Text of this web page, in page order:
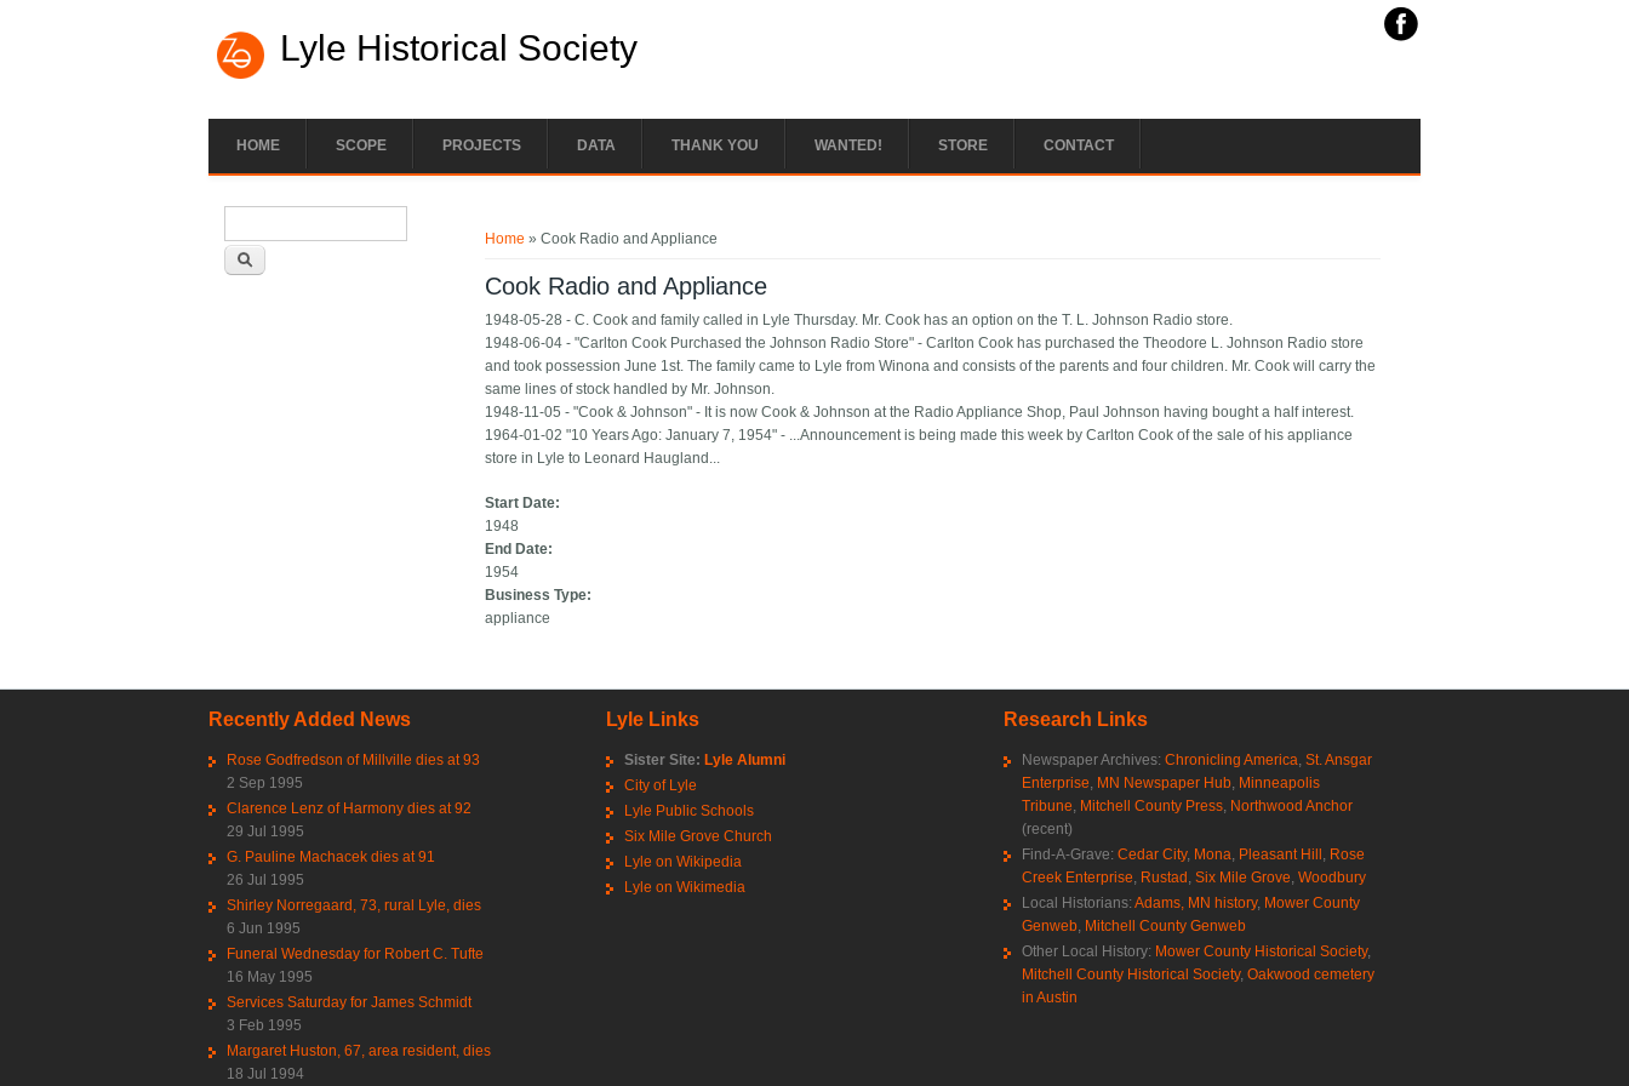
Lyle Historical Society
HOME SCOPE PROJECTS DATA THANK YOU WANTED! STORE CONTACT
Home » Cook Radio and Appliance
Cook Radio and Appliance
1948-05-28 - C. Cook and family called in Lyle Thursday. Mr. Cook has an option on the T. L. Johnson Radio store.
1948-06-04 - "Carlton Cook Purchased the Johnson Radio Store" - Carlton Cook has purchased the Theodore L. Johnson Radio store
and took possession June 1st. The family came to Lyle from Winona and consists of the parents and four children. Mr. Cook will carry the
same lines of stock handled by Mr. Johnson.
1948-11-05 - "Cook & Johnson" - It is now Cook & Johnson at the Radio Appliance Shop, Paul Johnson having bought a half interest.
1964-01-02 "10 Years Ago: January 7, 1954" - ...Announcement is being made this week by Carlton Cook of the sale of his appliance
store in Lyle to Leonard Haugland...
Start Date:
1948
End Date:
1954
Business Type:
appliance
Recently Added News
Rose Godfredson of Millville dies at 93
2 Sep 1995
Clarence Lenz of Harmony dies at 92
29 Jul 1995
G. Pauline Machacek dies at 91
26 Jul 1995
Shirley Norregaard, 73, rural Lyle, dies
6 Jun 1995
Funeral Wednesday for Robert C. Tufte
16 May 1995
Services Saturday for James Schmidt
3 Feb 1995
Margaret Huston, 67, area resident, dies
18 Jul 1994
Lyle Links
Sister Site: Lyle Alumni
City of Lyle
Lyle Public Schools
Six Mile Grove Church
Lyle on Wikipedia
Lyle on Wikimedia
Research Links
Newspaper Archives: Chronicling America St. Ansgar
Enterprise MN Newspaper Hub Minneapolis
Tribune Mitchell County Press Northwood Anchor
(recent)
Find-A-Grave: Cedar City, Mona Pleasant Hill Rose
Creek Enterprise Rustad Six Mile Grove Woodbury
Local Historians: Adams, MN history, Mower County
Genweb Mitchell County Genweb
Other Local History: Mower County Historical Society,
Mitchell County Historical Society, Oakwood cemetery
in Austin